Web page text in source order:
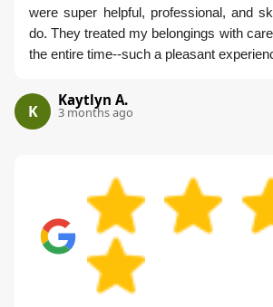
were super helpful, professional, and
do. They treated my belongings with
the entire time--such a pleasant
K
Kaytlyn A.
3 months ago